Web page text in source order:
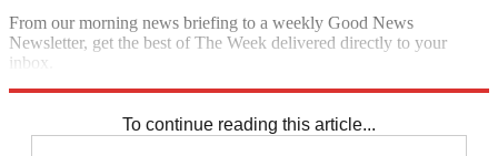
From our morning news briefing to a weekly Good News
Newsletter, get the best of The Week delivered directly to your
inbox.
To continue reading this article...